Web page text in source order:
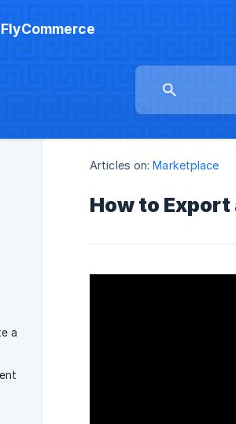
FlyCommerce
a
Articles on: Marketplace
How to